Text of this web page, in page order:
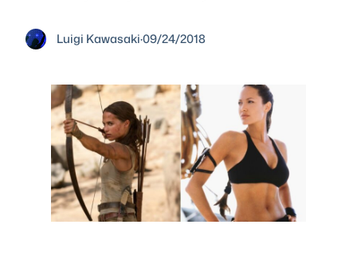
Luigi Kawasaki·09/24/2018